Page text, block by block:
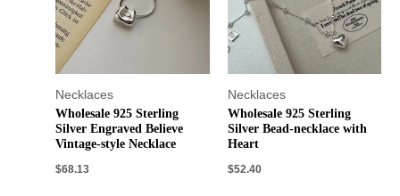
Necklaces
Wholesale 925 Sterling
Silver Engraved Believe
Vintage-style Necklace
$68.13
Necklaces
Wholesale 925 Sterling
Silver Bead-necklace with
Heart
$52.40